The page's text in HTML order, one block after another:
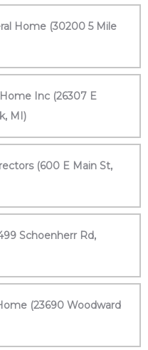
Home (30200 5 Mile
Inc (26307 E
MI)
(600 E Main St,
Schoenherr Rd,
(23690 Woodward